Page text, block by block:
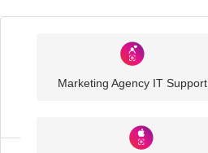
Marketing Agency IT Support